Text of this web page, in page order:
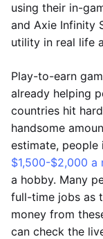
using their in-
and Axie Infinity
utility in real life
Play-to-earn
already helping
countries hit
handsome
estimate, people
$1,500-$2,000 a
a hobby. Many
full-time jobs as
money from
can check the